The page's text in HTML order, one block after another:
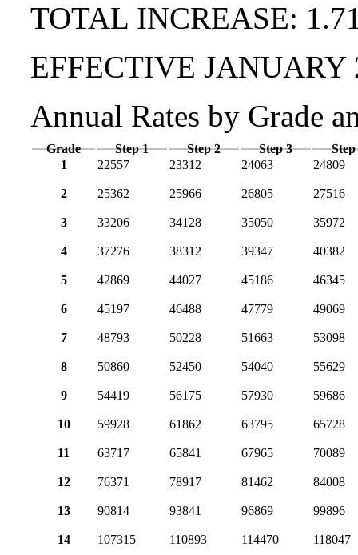
TOTAL INCREASE:
EFFECTIVE JANUARY
Annual Rates by Grade
Grade Step 1 Step 2 Step 3
Step
1
22557 23312 24063 24809
2 25362 25966 26805 27516
3 33206 34128 35050 35972
4 37276 38312 39347 40382
5 42869 44027 45186 46345
6 45197 46488 47779 49069
7 48793 50228 51663 53098
8 50860 52450 54040 55629
9 54419 56175 57930 59686
10 59928 61862 63795 65728
11 63717 65841 67965 70089
12 76371 78917 81462 84008
13 90814 93841 96869 99896
14 107315 110893 114470 118047